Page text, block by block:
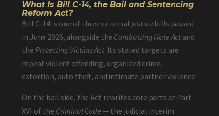
What Is Bill C-14, the Bail and Sentencing
Reform Act?
Bill C-14 is one of three criminal justice bills passed
in June 2026, alongside the Combatting Hate Actand
the Protecting Victims Act. Its stated targets are
repeat violent offending, organized crime,
extortion, auto theft, and intimate partner violence.
On the bail side, the Act rewrites core parts of Part
XVI of the Criminal Code — the judicial interim